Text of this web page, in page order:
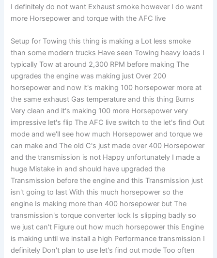
I definitely do not want Exhaust smoke however I do want
more Horsepower and torque with the AFC live
Setup for Towing this thing is making a Lot less smoke
than some modern trucks Have seen Towing heavy loads I
typically Tow at around 2,300 RPM before making The
upgrades the engine was making just Over 200
horsepower and now it's making 100 horsepower more at
the same exhaust Gas temperature and this thing Burns
Very clean and it's making 100 more Horsepower very
impressive let's flip The AFC live switch to the let's find Out
mode and we'll see how much Horsepower and torque we
can make and The old C's just made over 400 Horsepower
and the transmission is not Happy unfortunately I made a
huge Mistake in and should have upgraded the
Transmission before the engine and this Transmission just
isn't going to last With this much horsepower so the
engine Is making more than 400 horsepower but The
transmission's torque converter lock Is slipping badly so
we just can't Figure out how much horsepower this Engine
is making until we install a high Performance transmission I
definitely Don't plan to use let's find out mode Too often